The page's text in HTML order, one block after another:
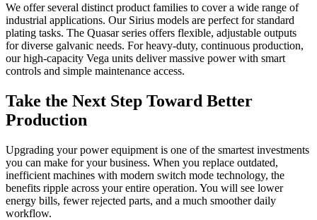
We offer several distinct product families to cover a wide range of
industrial applications. Our Sirius models are perfect for standard
plating tasks. The Quasar series offers flexible, adjustable outputs
for diverse galvanic needs. For heavy-duty, continuous production,
our high-capacity Vega units deliver massive power with smart
controls and simple maintenance access.
Take the Next Step Toward Better
Production
Upgrading your power equipment is one of the smartest investments
you can make for your business. When you replace outdated,
inefficient machines with modern switch mode technology, the
benefits ripple across your entire operation. You will see lower
energy bills, fewer rejected parts, and a much smoother daily
workflow.